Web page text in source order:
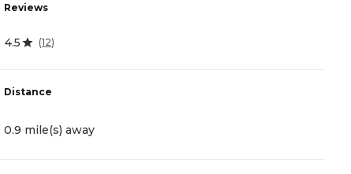
Reviews
4.5 (12)
Distance
0.9 mile(s) away